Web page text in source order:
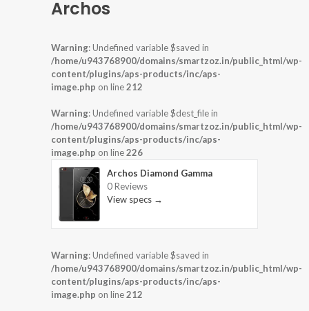
Archos
Warning: Undefined variable $saved in
/home/u943768900/domains/smartzoz.in/public_html/wp-
content/plugins/aps-products/inc/aps-
image.php on line212
Warning: Undefined variable $dest_file in
/home/u943768900/domains/smartzoz.in/public_html/wp-
content/plugins/aps-products/inc/aps-
image.php on line226
Archos Diamond Gamma
0 Reviews
View specs →
Warning: Undefined variable $saved in
/home/u943768900/domains/smartzoz.in/public_html/wp-
content/plugins/aps-products/inc/aps-
image.php on line212